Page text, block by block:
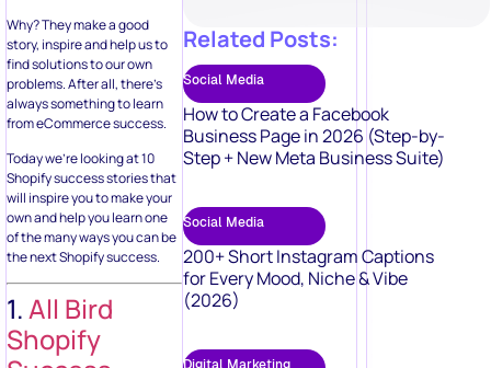
Why? They make a good
story, inspire and help us to
find solutions to our own
problems. After all, there’s
always something to learn
from eCommerce success.
Today we’re looking at 10
Shopify success stories that
will inspire you to make your
own and help you learn one
of the many ways you can be
the next Shopify success.
1.All Bird
Shopify
Related Posts:
Social Media
How to Create a Facebook
Business Page in 2026 (Step-by-
Step + New Meta Business Suite)
Social Media
200+ Short Instagram Captions
for Every Mood, Niche & Vibe
(2026)